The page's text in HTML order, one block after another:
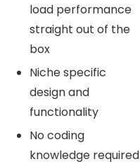
load performance
straight out of the
box
Niche specific
design and
functionality
No coding
knowledge required